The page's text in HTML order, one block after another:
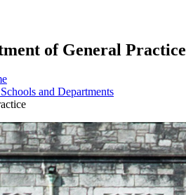
of General Practice
and Departments